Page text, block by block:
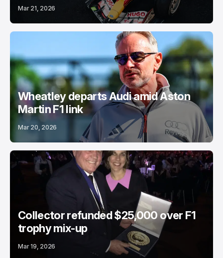
Mar 21, 2026
Wheatley departs Audi amid Aston
Martin F1 link
Mar 20, 2026
Collector refunded $25,000 over F1
trophy mix-up
Mar 19, 2026